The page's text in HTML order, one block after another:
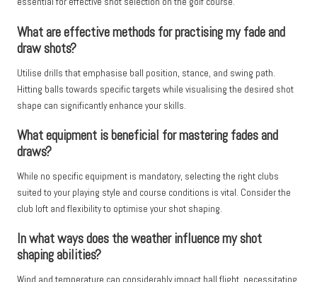
What are effective methods for practising my fade and
draw shots?
Utilise drills that emphasise ball position, stance, and swing path.
Hitting balls towards specific targets while visualising the desired shot
shape can significantly enhance your skills.
What equipment is beneficial for mastering fades and
draws?
While no specific equipment is mandatory, selecting the right clubs
suited to your playing style and course conditions is vital. Consider the
club loft and flexibility to optimise your shot shaping.
In what ways does the weather influence my shot
shaping abilities?
Wind and temperature can considerably impact ball flight, necessitating